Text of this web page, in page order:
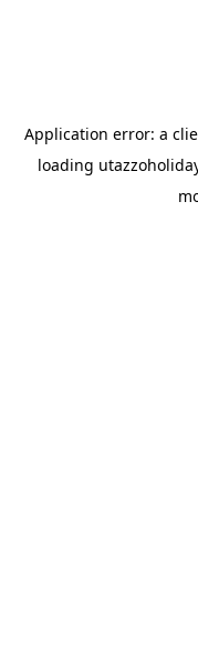
Application error: a
loading